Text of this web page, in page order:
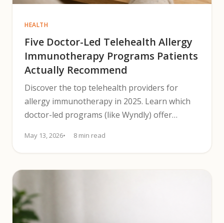
HEALTH
Five Doctor-Led Telehealth Allergy
Immunotherapy Programs Patients
Actually Recommend
Discover the top telehealth providers for
allergy immunotherapy in 2025. Learn which
doctor-led programs (like Wyndly) offer
May 13, 2026 8 min read